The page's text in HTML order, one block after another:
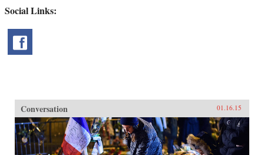
Social Links:
Conversation 01.16.15